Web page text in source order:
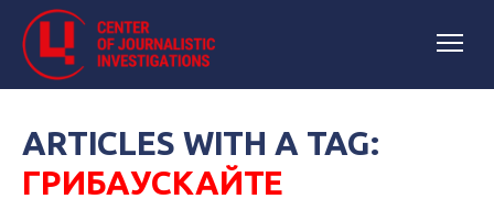
ARTICLES WITH A TAG:
ГРИБАУСКАЙТЕ